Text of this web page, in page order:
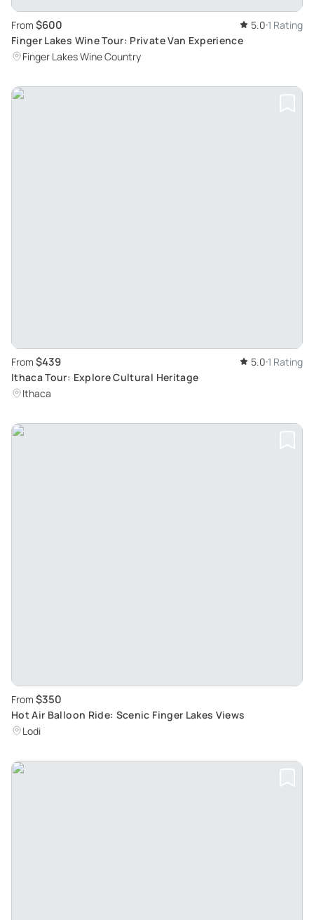
From $600 5.0 1 Rating
Finger Lakes Wine Tour: Private Van Experience
Finger Lakes Wine Country
From $439 5.0 1 Rating
Ithaca Tour: Explore Cultural Heritage
Ithaca
From $350
Hot Air Balloon Ride: Scenic Finger Lakes Views
Lodi